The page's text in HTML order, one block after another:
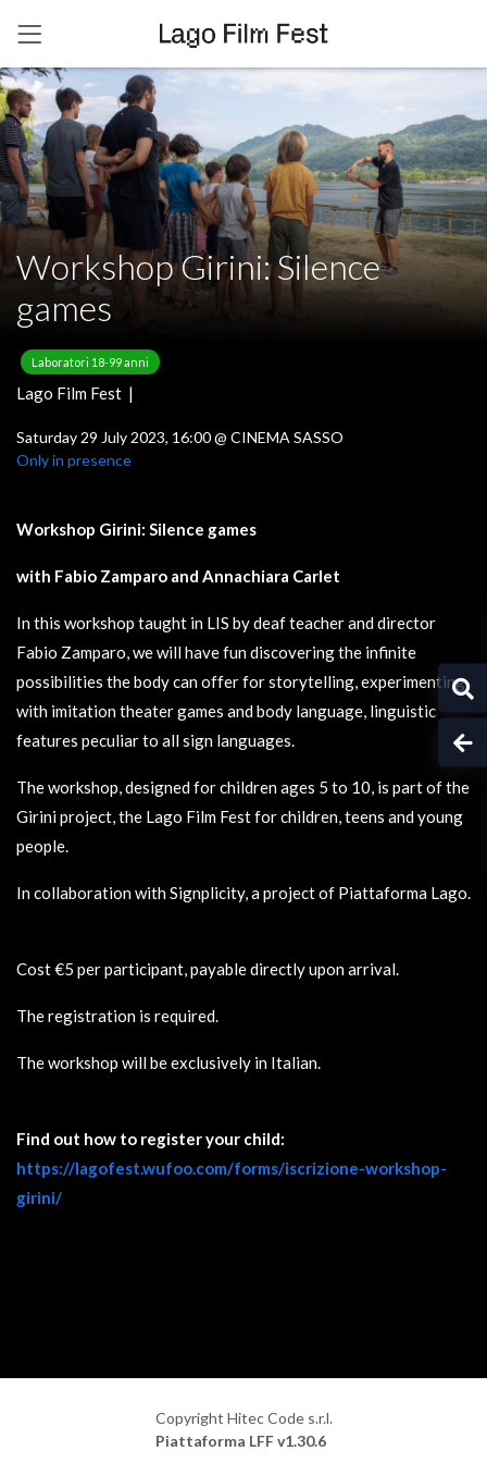
Workshop Girini: Silence
games
Laboratori 18-99 anni
Lago Film Fest |
Saturday 29 July 2023, 16:00@ CINEMA SASSO
Only in presence
Workshop Girini: Silence games
with Fabio Zamparo and Annachiara Carlet
In this workshop taught in LIS by deaf teacher and director
Fabio Zamparo, we will have fun discovering the infinite
possibilities the body can offer for storytelling, experimenting
with imitation theater games and body language, linguistic
features peculiar to all sign languages.
The workshop, designed for children ages 5 to 10, is part of the
Girini project, the Lago Film Fest for children, teens and young
people.
In collaboration with Signplicity, a project of Piattaforma Lago.
Cost €5 per participant, payable directly upon arrival.
The registration is required.
The workshop will be exclusively in Italian.
Find out how to register your child:
https://lagofest.wufoo.com/forms/iscrizione-workshop-
girini/
Copyright Hitec Code s.r.l.
Piattaforma LFF v1.30.6